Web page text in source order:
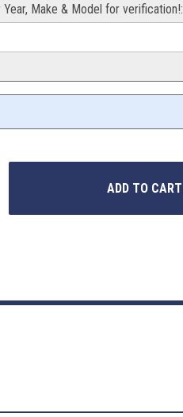
Make & Model for verification!: